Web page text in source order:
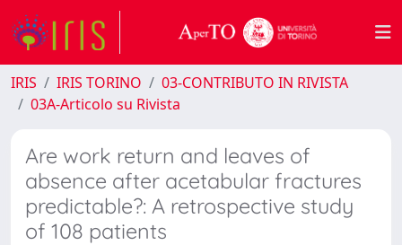
IRIS IRIS TORINO
03-CONTRIBUTO IN RIVISTA
03A-Articolo su Rivista
Are work return and leaves of
absence after acetabular fractures
predictable?: A retrospective study
of 108 patients